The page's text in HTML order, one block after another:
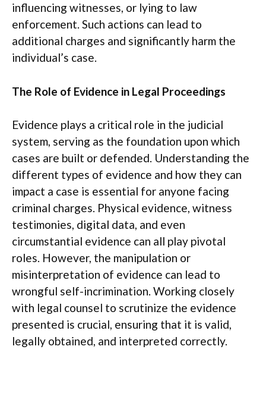
influencing witnesses, or lying to law
enforcement. Such actions can lead to
additional charges and significantly harm the
individual’s case.
The Role of Evidence in Legal Proceedings
Evidence plays a critical role in the judicial
system, serving as the foundation upon which
cases are built or defended. Understanding the
different types of evidence and how they can
impact a case is essential for anyone facing
criminal charges. Physical evidence, witness
testimonies, digital data, and even
circumstantial evidence can all play pivotal
roles. However, the manipulation or
misinterpretation of evidence can lead to
wrongful self-incrimination. Working closely
with legal counsel to scrutinize the evidence
presented is crucial, ensuring that it is valid,
legally obtained, and interpreted correctly.